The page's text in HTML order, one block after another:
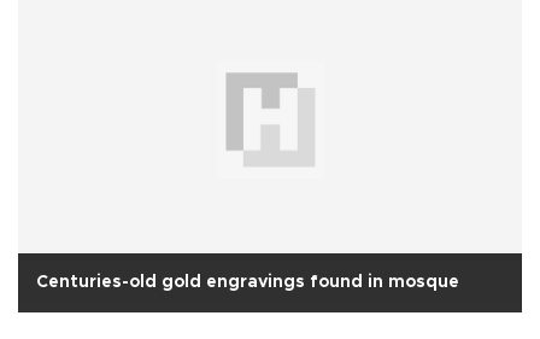
Centuries-old gold engravings found in mosque